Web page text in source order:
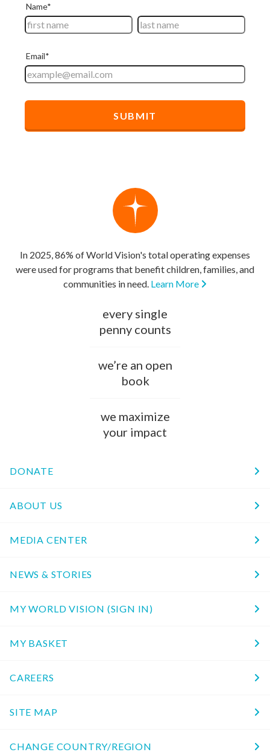
In 2025, 86% of World Vision's total operating expenses
were used for programs that benefit children, families, and
communities in need. Learn More
every single
penny counts
we’re an open
book
we maximize
your impact
DONATE
ABOUT US
MEDIA CENTER
NEWS & STORIES
MY WORLD VISION (SIGN IN)
MY BASKET
CAREERS
SITE MAP
CHANGE COUNTRY/REGION